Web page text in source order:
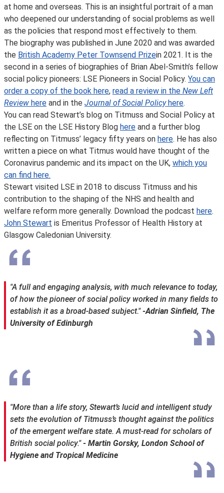
at home and overseas. This is an insightful portrait of a man
who deepened our understanding of social problems as well
as the policies that respond most effectively to them.
The biography was published in June 2020 and was awarded
the British Academy Peter Townsend Prizein 2021. It is the
second in a series of biographies of Brian Abel-Smith’s fellow
social policy pioneers: LSE Pioneers in Social Policy. You can
order a copy of the book here, read a review in the New Left
Review here and in the Journal of Social Policyhere.
You can read Stewart’s blog on Titmuss and Social Policy at
the LSE on the LSE History Blog here and a further blog
reflecting on Titmuss’ legacy fifty years on here. He has also
written a piece on what Titmus would have thought of the
Coronavirus pandemic and its impact on the UK, which you
can find here.
Stewart visited LSE in 2018 to discuss Titmuss and his
contribution to the shaping of the NHS and health and
welfare reform more generally. Download the podcast here.
John Stewart is Emeritus Professor of Health History at
Glasgow Caledonian University.
"A full and engaging analysis, with much relevance to today,
of how the pioneer of social policy worked in many fields to
establish it as a broad-based subject." -Adrian Sinfield, The
University of Edinburgh
"More than a life story, Stewart’s lucid and intelligent study
sets the evolution of Titmuss’s thought against the politics
of the emergent welfare state. A must-read for scholars of
British social policy."- Martin Gorsky, London School of
Hygiene and Tropical Medicine